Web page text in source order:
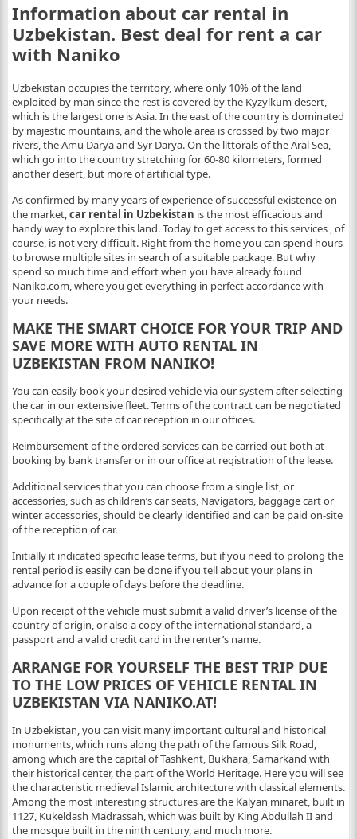
Information about car rental in
Uzbekistan. Best deal for rent a car
with Naniko
Uzbekistan occupies the territory, where only 10% of the land
exploited by man since the rest is covered by the Kyzylkum desert,
which is the largest one is Asia. In the east of the country is dominated
by majestic mountains, and the whole area is crossed by two major
rivers, the Amu Darya and Syr Darya. On the littorals of the Aral Sea,
which go into the country stretching for 60-80 kilometers, formed
another desert, but more of artificial type.
As confirmed by many years of experience of successful existence on
the market,car rental in Uzbekistan is the most efficacious and
handy way to explore this land. Today to get access to this services , of
course, is not very difficult. Right from the home you can spend hours
to browse multiple sites in search of a suitable package. But why
spend so much time and effort when you have already found
Naniko.com, where you get everything in perfect accordance with
your needs.
MAKE THE SMART CHOICE FOR YOUR TRIP AND
SAVE MORE WITH AUTO RENTAL IN
UZBEKISTAN FROM NANIKO!
You can easily book your desired vehicle via our system after selecting
the car in our extensive fleet. Terms of the contract can be negotiated
specifically at the site of car reception in our offices.
Reimbursement of the ordered services can be carried out both at
booking by bank transfer or in our office at registration of the lease.
Additional services that you can choose from a single list, or
accessories, such as children’s car seats, Navigators, baggage cart or
winter accessories, should be clearly identified and can be paid on-site
of the reception of car.
Initially it indicated specific lease terms, but if you need to prolong the
rental period is easily can be done if you tell about your plans in
advance for a couple of days before the deadline.
Upon receipt of the vehicle must submit a valid driver’s license of the
country of origin, or also a copy of the international standard, a
passport and a valid credit card in the renter’s name.
ARRANGE FOR YOURSELF THE BEST TRIP DUE
TO THE LOW PRICES OF VEHICLE RENTAL IN
UZBEKISTAN VIA NANIKO.AT!
In Uzbekistan, you can visit many important cultural and historical
monuments, which runs along the path of the famous Silk Road,
among which are the capital of Tashkent, Bukhara, Samarkand with
their historical center, the part of the World Heritage. Here you will see
the characteristic medieval Islamic architecture with classical elements.
Among the most interesting structures are the Kalyan minaret, built in
1127, Kukeldash Madrassah, which was built by King Abdullah II and
the mosque built in the ninth century, and much more.